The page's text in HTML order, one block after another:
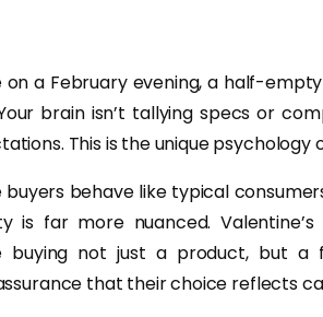
on a February evening, a half-
brain isn’t tallying specs or
This is the unique psychology
buyers behave like typical
is far more nuanced.
buying not just a product, but a
that their choice reflects